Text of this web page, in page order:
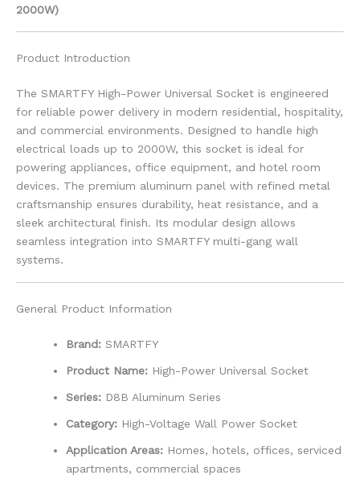
2000W)
Product Introduction
The SMARTFY High-Power Universal Socket is engineered
for reliable power delivery in modern residential, hospitality,
and commercial environments. Designed to handle high
electrical loads up to 2000W, this socket is ideal for
powering appliances, office equipment, and hotel room
devices. The premium aluminum panel with refined metal
craftsmanship ensures durability, heat resistance, and a
sleek architectural finish. Its modular design allows
seamless integration into SMARTFY multi-gang wall
systems.
General Product Information
Brand: SMARTFY
Product Name: High-Power Universal Socket
Series: D8B Aluminum Series
Category: High-Voltage Wall Power Socket
Application Areas: Homes, hotels, offices, serviced
apartments, commercial spaces